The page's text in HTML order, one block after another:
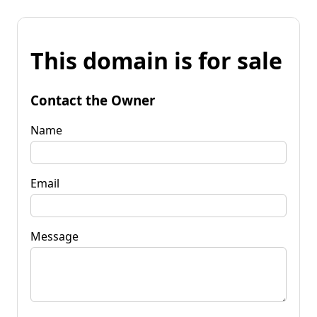
This domain is for sale
Contact the Owner
Name
Email
Message